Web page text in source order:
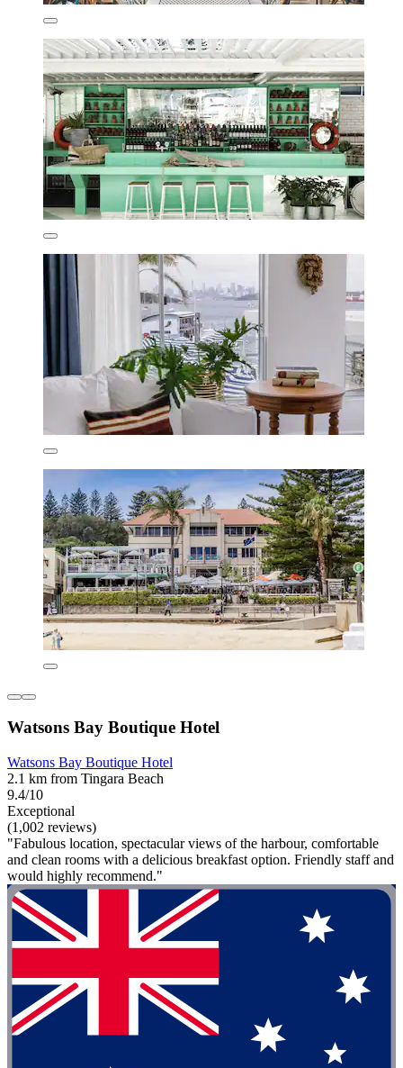
Watsons Bay Boutique Hotel
Watsons Bay Boutique Hotel
2.1 km from Tingara Beach
9.4/10
Exceptional
(1,002 reviews)
"Fabulous location, spectacular views of the harbour, comfortable
and clean rooms with a delicious breakfast option. Friendly staff and
would highly recommend."